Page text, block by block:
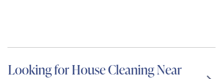
Looking for House Cleaning Near